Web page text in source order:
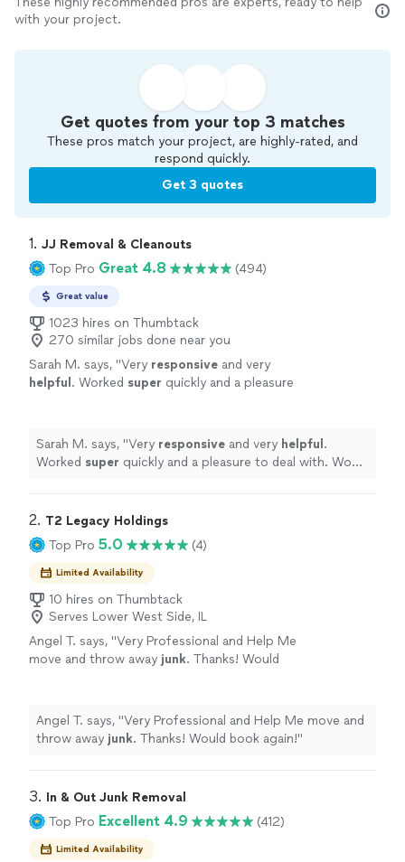
with your project.
Get quotes from your top 3 matches
These pros match your project, are highly-rated, and
respond quickly.
Get 3 quotes
1. JJ Removal & Cleanouts
Top Pro Great 4.8 (494)
Great value
1023 hires on Thumbtack
270 similar jobs done near you
Sarah M. says, "Very responsive and very
helpful . Worked super quickly and a pleasure
Sarah M. says, "Very responsive and very helpful .
Worked super quickly and a pleasure to deal with. Would
2. T2 Legacy Holdings
Top Pro 5.0 (4)
Limited Availability
10 hires on Thumbtack
Serves Lower West Side, IL
Angel T. says, "Very Professional and Help Me
move and throw away junk. Thanks! Would
Angel T. says, "Very Professional and Help Me move and
throw away junk. Thanks! Would book again!"
3. In & Out Junk Removal
Top Pro Excellent 4.9 (412)
Limited Availability